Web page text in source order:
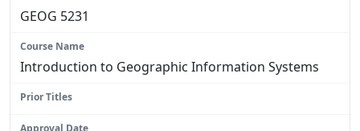
GEOG 5231
Introduction to Geographic Information Systems